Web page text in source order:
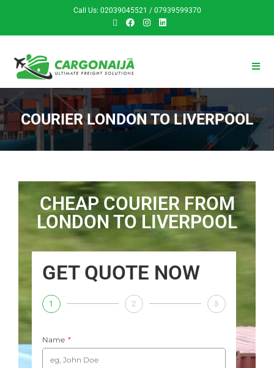
Call Us: 02039045521 / 07939599370
COURIER LONDON TO LIVERPOOL
CHEAP COURIER FROM
LONDON TO LIVERPOOL
GET QUOTE NOW
1 2 3
Name